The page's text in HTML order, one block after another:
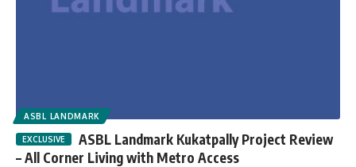
ASBL LANDMARK
ASBL Landmark Kukatpally Project Review
– All Corner Living with Metro Access